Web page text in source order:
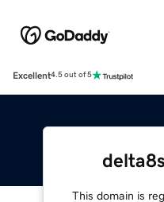
Excellent4.5 out of 5
This domain is